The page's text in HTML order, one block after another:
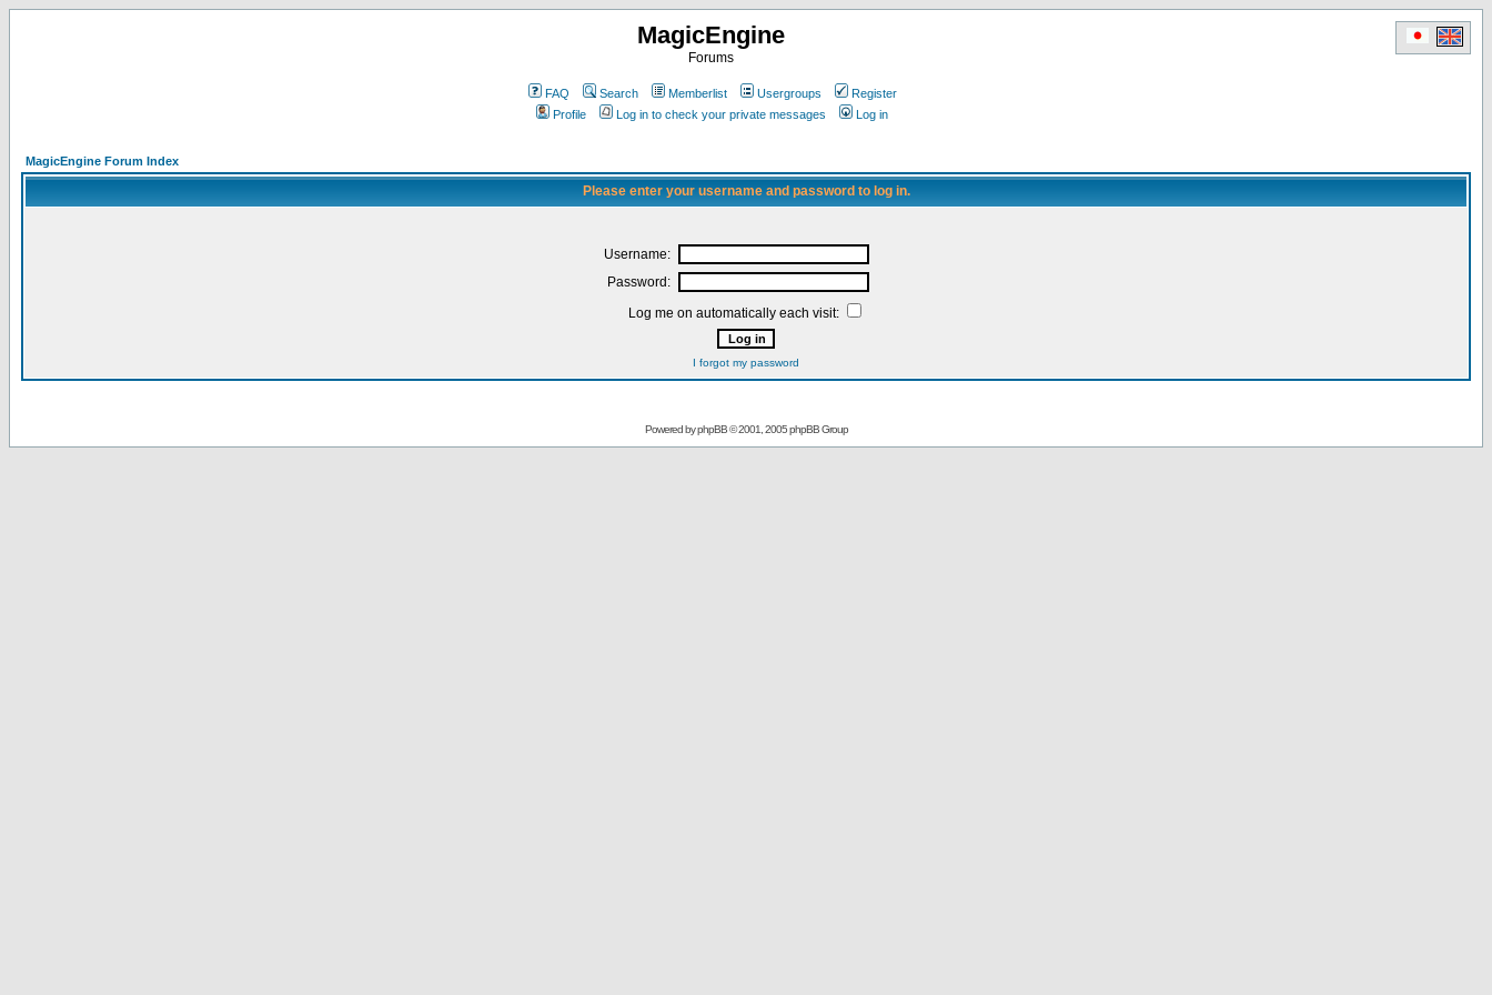
MagicEngine
Forums
FAQ Search Memberlist Usergroups
Register
Profile
Log in to check your private messages Log in
MagicEngine Forum Index
Please enter your username and password to log in.
Username:
Password:
Log me on automatically each visit:
I forgot my password
Powered byphpBB© 2001, 2005 phpBB Group